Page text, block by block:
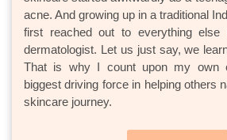
acne. And growing up in a traditional
first reached out to everything else
dermatologist. Let us just say, we
That is why I count upon my own
biggest driving force in helping others
skincare journey.